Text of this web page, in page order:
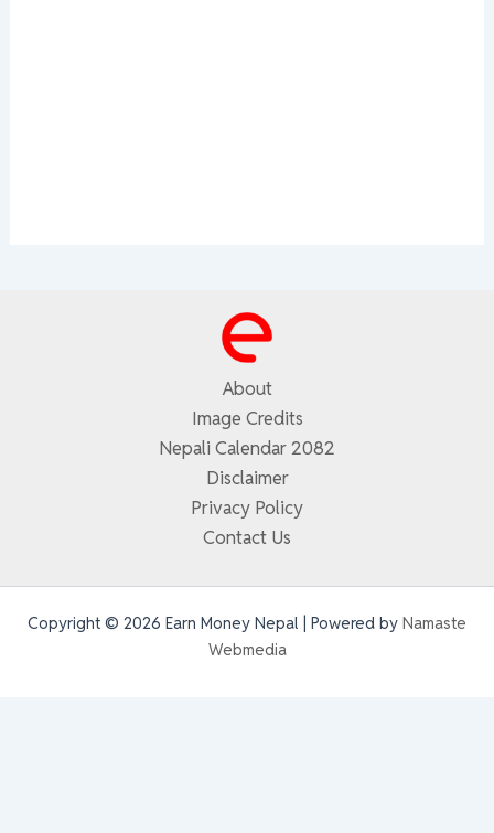
About
Image Credits
Nepali Calendar 2082
Disclaimer
Privacy Policy
Contact Us
Copyright © 2026 Earn Money Nepal | Powered by Namaste
Webmedia